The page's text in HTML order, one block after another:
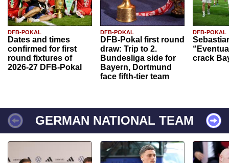
DFB-POKAL
Dates and times
confirmed for first
round fixtures of
2026-27 DFB-Pokal
DFB-POKAL
DFB-Pokal first round
draw: Trip to 2.
Bundesliga side for
Bayern, Dortmund
face fifth-tier team
DFB-POKAL
crack
GERMAN NATIONAL TEAM